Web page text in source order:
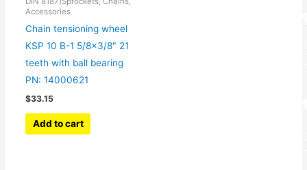
Accessories
Chain tensioning wheel
KSP 10 B-1 5/8×3/8″ 21
teeth with ball bearing
PN: 14000621
$33.15
Add to cart